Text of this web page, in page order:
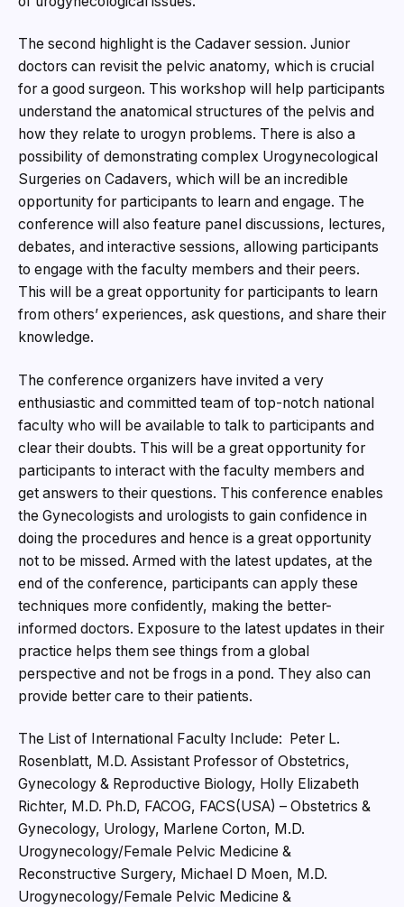
The second highlight is the Cadaver session. Junior
doctors can revisit the pelvic anatomy, which is crucial
for a good surgeon. This workshop will help participants
understand the anatomical structures of the pelvis and
how they relate to urogyn problems. There is also a
possibility of demonstrating complex Urogynecological
Surgeries on Cadavers, which will be an incredible
opportunity for participants to learn and engage. The
conference will also feature panel discussions, lectures,
debates, and interactive sessions, allowing participants
to engage with the faculty members and their peers.
This will be a great opportunity for participants to learn
from others’ experiences, ask questions, and share their
knowledge.
The conference organizers have invited a very
enthusiastic and committed team of top-notch national
faculty who will be available to talk to participants and
clear their doubts. This will be a great opportunity for
participants to interact with the faculty members and
get answers to their questions. This conference enables
the Gynecologists and urologists to gain confidence in
doing the procedures and hence is a great opportunity
not to be missed. Armed with the latest updates, at the
end of the conference, participants can apply these
techniques more confidently, making the better-
informed doctors. Exposure to the latest updates in their
practice helps them see things from a global
perspective and not be frogs in a pond. They also can
provide better care to their patients.
The List of International Faculty Include: Peter L.
Rosenblatt, M.D. Assistant Professor of Obstetrics,
Gynecology & Reproductive Biology, Holly Elizabeth
Richter, M.D. Ph.D, FACOG, FACS(USA) – Obstetrics &
Gynecology, Urology, Marlene Corton, M.D.
Urogynecology/Female Pelvic Medicine &
Reconstructive Surgery, Michael D Moen, M.D.
Urogynecology/Female Pelvic Medicine &